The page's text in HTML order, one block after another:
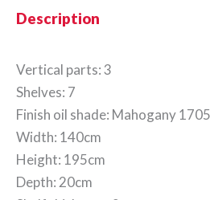
Description
Vertical parts: 3
Shelves: 7
Finish oil shade: Mahogany 1705
Width: 140cm
Height: 195cm
Depth: 20cm